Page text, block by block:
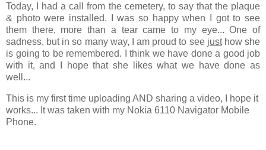
Today, I had a call from the cemetery, to say that the plaque
& photo were installed. I was so happy when I got to see
them there, more than a tear came to my eye... One of
sadness, but in so many way, I am proud to see justhow she
is going to be remembered. I think we have done a good job
with it, and I hope that she likes what we have done as
well...
This is my first time uploading AND sharing a video, I hope it
works... It was taken with my Nokia 6110 Navigator Mobile
Phone.